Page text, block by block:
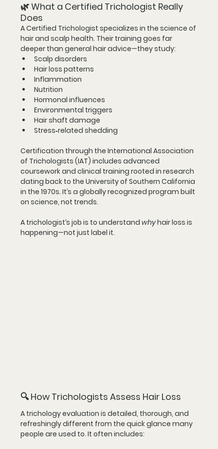
🌿 What a Certified Trichologist Really
Does
A Certified Trichologist specializes in the science of
hair and scalp health. Their training goes far
deeper than general hair advice—they study:
Scalp disorders
Hair loss patterns
Inflammation
Nutrition
Hormonal influences
Environmental triggers
Hair shaft damage
Stress‑related shedding
Certification through the International Association
of Trichologists (IAT) includes advanced
coursework and clinical training rooted in research
dating back to the University of Southern California
in the 1970s. It’s a globally recognized program built
on science, not trends.
A trichologist’s job is to understand why hair loss is
happening—not just label it.
🔍 How Trichologists Assess Hair Loss
A trichology evaluation is detailed, thorough, and
refreshingly different from the quick glance many
people are used to. It often includes: